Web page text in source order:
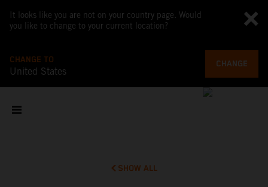
It looks like you are not on your country page. Would
you like to change to your current location?
CHANGE TO
United States
CHANGE
SHOW ALL